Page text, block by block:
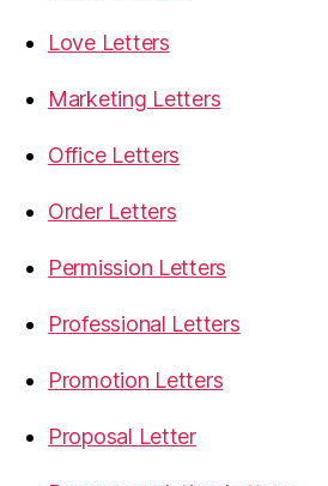
Love Letters
Marketing Letters
Office Letters
Order Letters
Permission Letters
Professional Letters
Promotion Letters
Proposal Letter